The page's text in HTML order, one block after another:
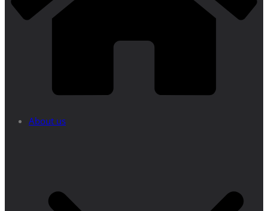
About us